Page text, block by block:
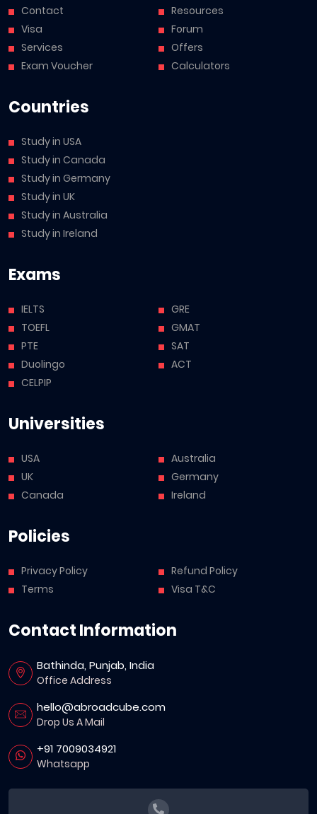
Contact
Visa
Services
Exam Voucher
Resources
Forum
Offers
Calculators
Countries
Study in USA
Study in Canada
Study in Germany
Study in UK
Study in Australia
Study in Ireland
Exams
IELTS
TOEFL
PTE
Duolingo
CELPIP
GRE
GMAT
SAT
ACT
Universities
USA
UK
Canada
Australia
Germany
Ireland
Policies
Privacy Policy
Terms
Refund Policy
Visa T&C
Contact Information
Bathinda, Punjab, India
Office Address
hello@abroadcube.com
Drop Us A Mail
+91 7009034921
Whatsapp